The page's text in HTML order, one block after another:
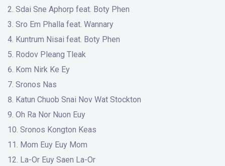
Sdai Sne Aphorp feat. Boty Phen
Sro Em Phalla feat. Wannary
Kuntrum Nisai feat. Boty Phen
Rodov Pleang Tleak
Kom Nirk Ke Ey
Sronos Nas
Katun Chuob Snai Nov Wat Stockton
Oh Ra Nor Nuon Euy
Sronos Kongton Keas
Mom Euy Euy Mom
La-Or Euy Saen La-Or